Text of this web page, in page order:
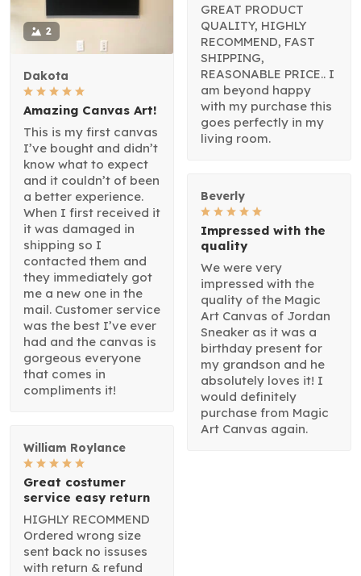
GREAT PRODUCT
QUALITY, HIGHLY
RECOMMEND, FAST
SHIPPING,
REASONABLE PRICE.. I
am beyond happy
with my purchase this
goes perfectly in my
living room.
2
Dakota
Amazing Canvas Art!
This is my first canvas
I’ve bought and didn’t
know what to expect
and it couldn’t of been
a better experience.
When I first received it
it was damaged in
shipping so I
contacted them and
they immediately got
me a new one in the
mail. Customer service
was the best I’ve ever
had and the canvas is
gorgeous everyone
that comes in
compliments it!
Beverly
Impressed with the
quality
We were very
impressed with the
quality of the Magic
Art Canvas of Jordan
Sneaker as it was a
birthday present for
my grandson and he
absolutely loves it! I
would definitely
purchase from Magic
Art Canvas again.
William Roylance
Great costumer
service easy return
HIGHLY RECOMMEND
Ordered wrong size
sent back no issuses
with return & refund